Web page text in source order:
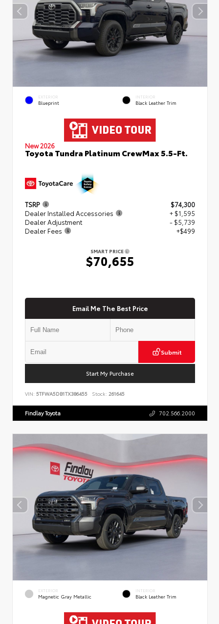
EXTERIOR
Blueprint
INTERIOR
Black Leather Trim
New 2026
Toyota Tundra Platinum CrewMax 5.5-Ft.
TSRP
$74,300
Dealer Installed Accessories
+ $1,595
Dealer Adjustment
- $5,739
Dealer Fees
+$499
SMART PRICE
$70,655
Email Me The Best Price
Submit
Start My Purchase
VIN: 5TFWA5DB1TX386455 Stock: 261645
Findlay Toyota 702.566.2000
EXTERIOR
Magnetic Gray Metallic
INTERIOR
Black Leather Trim